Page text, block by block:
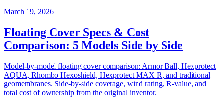
March 19, 2026
Floating Cover Specs & Cost
Comparison: 5 Models Side by Side
Model-by-model floating cover comparison: Armor Ball, Hexprotect
AQUA, Rhombo Hexoshield, Hexprotect MAX R, and traditional
geomembranes. Side-by-side coverage, wind rating, R-value, and
total cost of ownership from the original inventor.